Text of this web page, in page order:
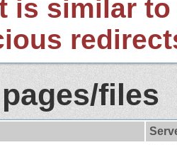
is similar
files